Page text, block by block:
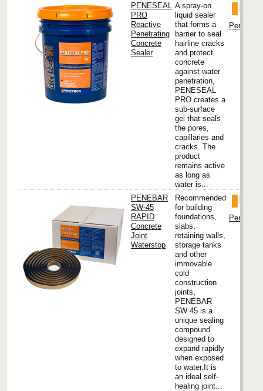
PENESEAL
PRO
Reactive
Penetrating
Concrete
Sealer
A spray-on
liquid sealer
that forms a
barrier to seal
hairline cracks
and protect
concrete
against water
penetration,
PENESEAL
PRO creates a
sub-surface
gel that seals
the pores,
capillaries and
cracks. The
product
remains active
as long as
water is...
Penetron
PENEBAR
SW-45
RAPID
Concrete
Joint
Waterstop
Recommended
for building
foundations,
slabs,
retaining walls,
storage tanks
and other
immovable
cold
construction
joints,
PENEBAR
SW 45 is a
unique sealing
compound
designed to
expand rapidly
when exposed
to water.It is
an ideal self-
healing joint...
Penetron